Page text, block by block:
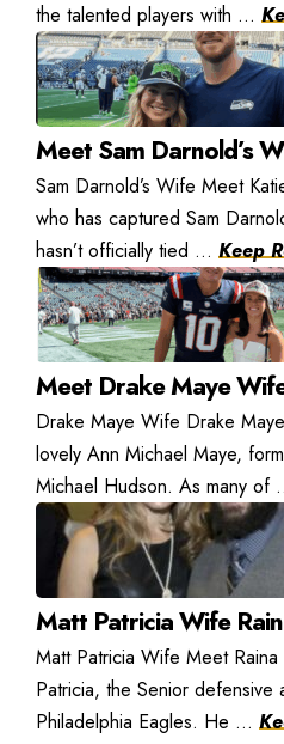
the talented players with ...
Meet Sam Darnold’s
Sam Darnold’s Wife Meet
who has captured Sam
hasn’t officially tied ... Keep
Meet Drake Maye
Drake Maye Wife Drake
lovely Ann Michael Maye,
Michael Hudson. As many of
Matt Patricia Wife
Matt Patricia Wife Meet
Patricia, the Senior defensive
Philadelphia Eagles. He ...